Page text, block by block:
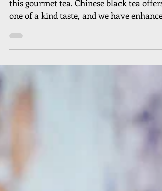
A glorious bouquet of sweetness added to
this gourmet tea. Chinese black tea offers a
one of a kind taste, and we have enhanced
this by...